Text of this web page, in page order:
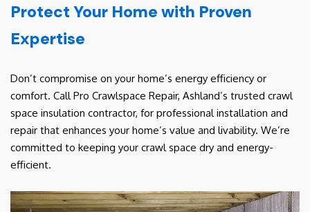
Protect Your Home with Proven
Expertise
Don’t compromise on your home’s energy efficiency or
comfort. Call Pro Crawlspace Repair, Ashland’s trusted crawl
space insulation contractor, for professional installation and
repair that enhances your home’s value and livability. We’re
committed to keeping your crawl space dry and energy-
efficient.